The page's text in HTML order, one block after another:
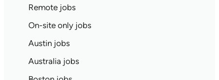
Remote jobs
On-site only jobs
Austin jobs
Australia jobs